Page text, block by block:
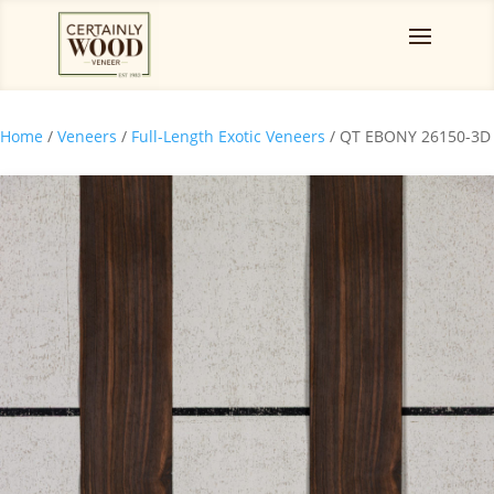
Home / Veneers / Full-Length Exotic Veneers / QT EBONY 26150-3D